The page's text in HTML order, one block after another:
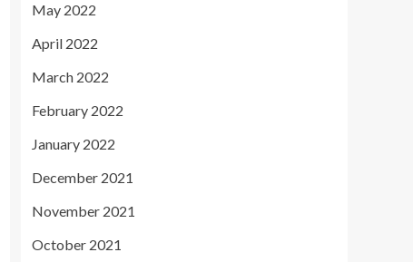
May 2022
April 2022
March 2022
February 2022
January 2022
December 2021
November 2021
October 2021